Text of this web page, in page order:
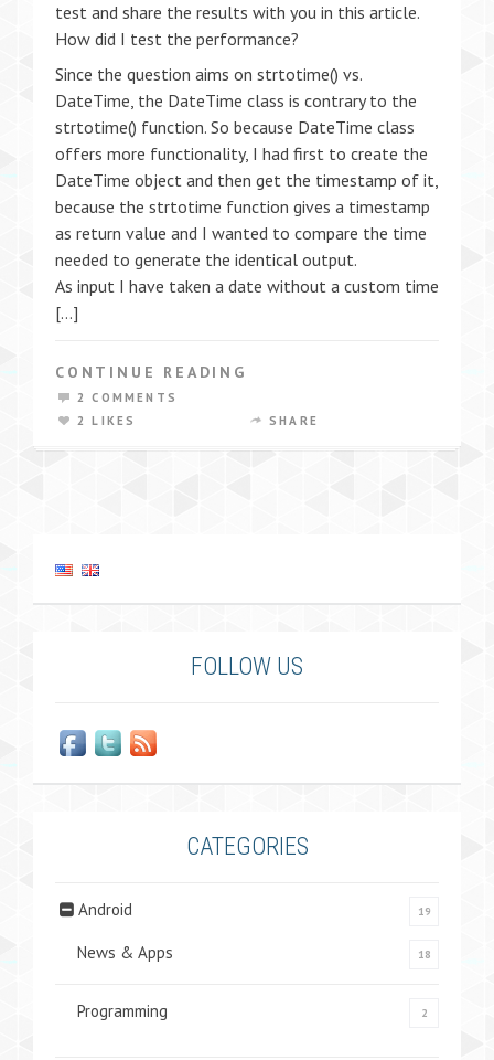
test and share the results with you in this article.
How did I test the performance?
Since the question aims on strtotime() vs.
DateTime, the DateTime class is contrary to the
strtotime() function. So because DateTime class
offers more functionality, I had first to create the
DateTime object and then get the timestamp of it,
because the strtotime function gives a timestamp
as return value and I wanted to compare the time
needed to generate the identical output.
As input I have taken a date without a custom time
[…]
CONTINUE READING
2 COMMENTS
2 LIKES
SHARE
FOLLOW US
CATEGORIES
Android 19
News & Apps 18
Programming 2